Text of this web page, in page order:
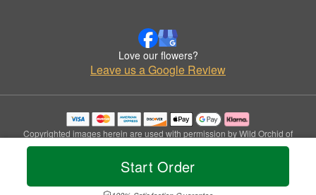
Start Order
Love our flowers?
Leave us a Google Review
Copyrighted images herein are used with permission by Wild Orchid of
Westchester.
© 2026 All Rights Reserved.
Privacy Policy Accessibility Statement